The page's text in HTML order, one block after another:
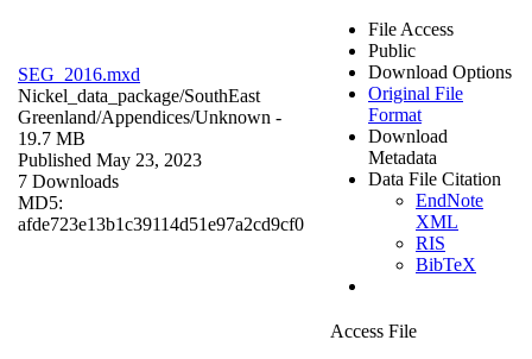
SEG_2016.mxd
Nickel_data_package/SouthEast
Greenland/Appendices/Unknown -
19.7 MB
Published May 23, 2023
7 Downloads
MD5:
afde723e13b1c39114d51e97a2cd9cf0
File Access
Public
Download Options
Original File
Format
Download
Metadata
Data File Citation
EndNote
XML
RIS
BibTeX
Access File